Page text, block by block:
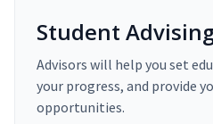
Student
Advisors will help you set
your progress, and provide
opportunities.